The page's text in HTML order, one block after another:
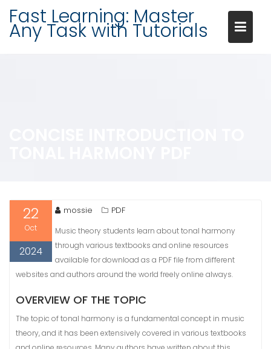
content
Fast Learning: Master
Any Task with Tutorials
22
Oct
2024
mossie PDF
Music theory students learn about tonal harmony
through various textbooks and online resources
available for download as a PDF file from different
websites and authors around the world freely online always.
OVERVIEW OF THE TOPIC
The topic of tonal harmony is a fundamental concept in music
theory, and it has been extensively covered in various textbooks